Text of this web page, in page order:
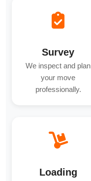
Survey
We inspect and plan
your move
professionally.
Loading